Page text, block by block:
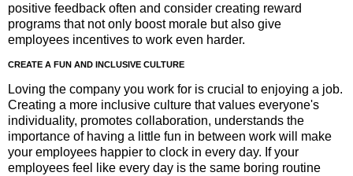
positive feedback often and consider creating reward
programs that not only boost morale but also give
employees incentives to work even harder.
CREATE A FUN AND INCLUSIVE CULTURE
Loving the company you work for is crucial to enjoying a job.
Creating a more inclusive culture that values everyone's
individuality, promotes collaboration, understands the
importance of having a little fun in between work will make
your employees happier to clock in every day. If your
employees feel like every day is the same boring routine